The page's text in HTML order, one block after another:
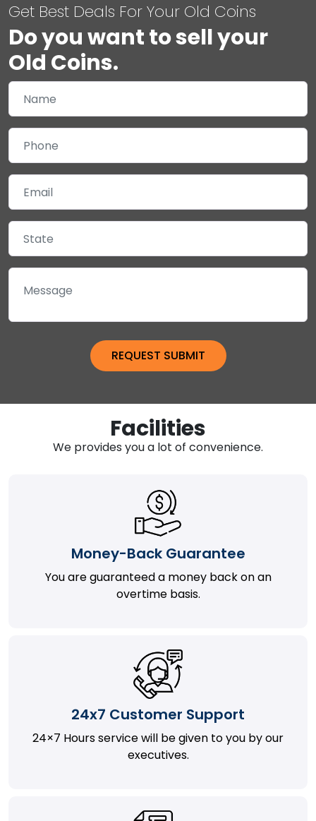
Get Best Deals For Your Old Coins
Do you want to sell your
Old Coins.
Facilities
We provides you a lot of convenience.
Money-Back Guarantee
You are guaranteed a money back on an
overtime basis.
24x7 Customer Support
24×7 Hours service will be given to you by our
executives.